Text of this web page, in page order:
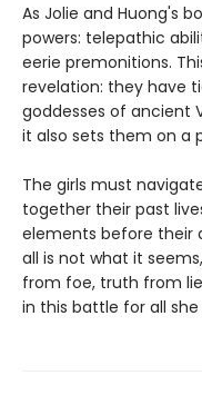
As Jolie and Huong's
powers: telepathic
eerie premonitions.
revelation: they have
goddesses of ancient
it also sets them on a
The girls must
together their past
elements before their
all is not what it
from foe, truth from
in this battle for all